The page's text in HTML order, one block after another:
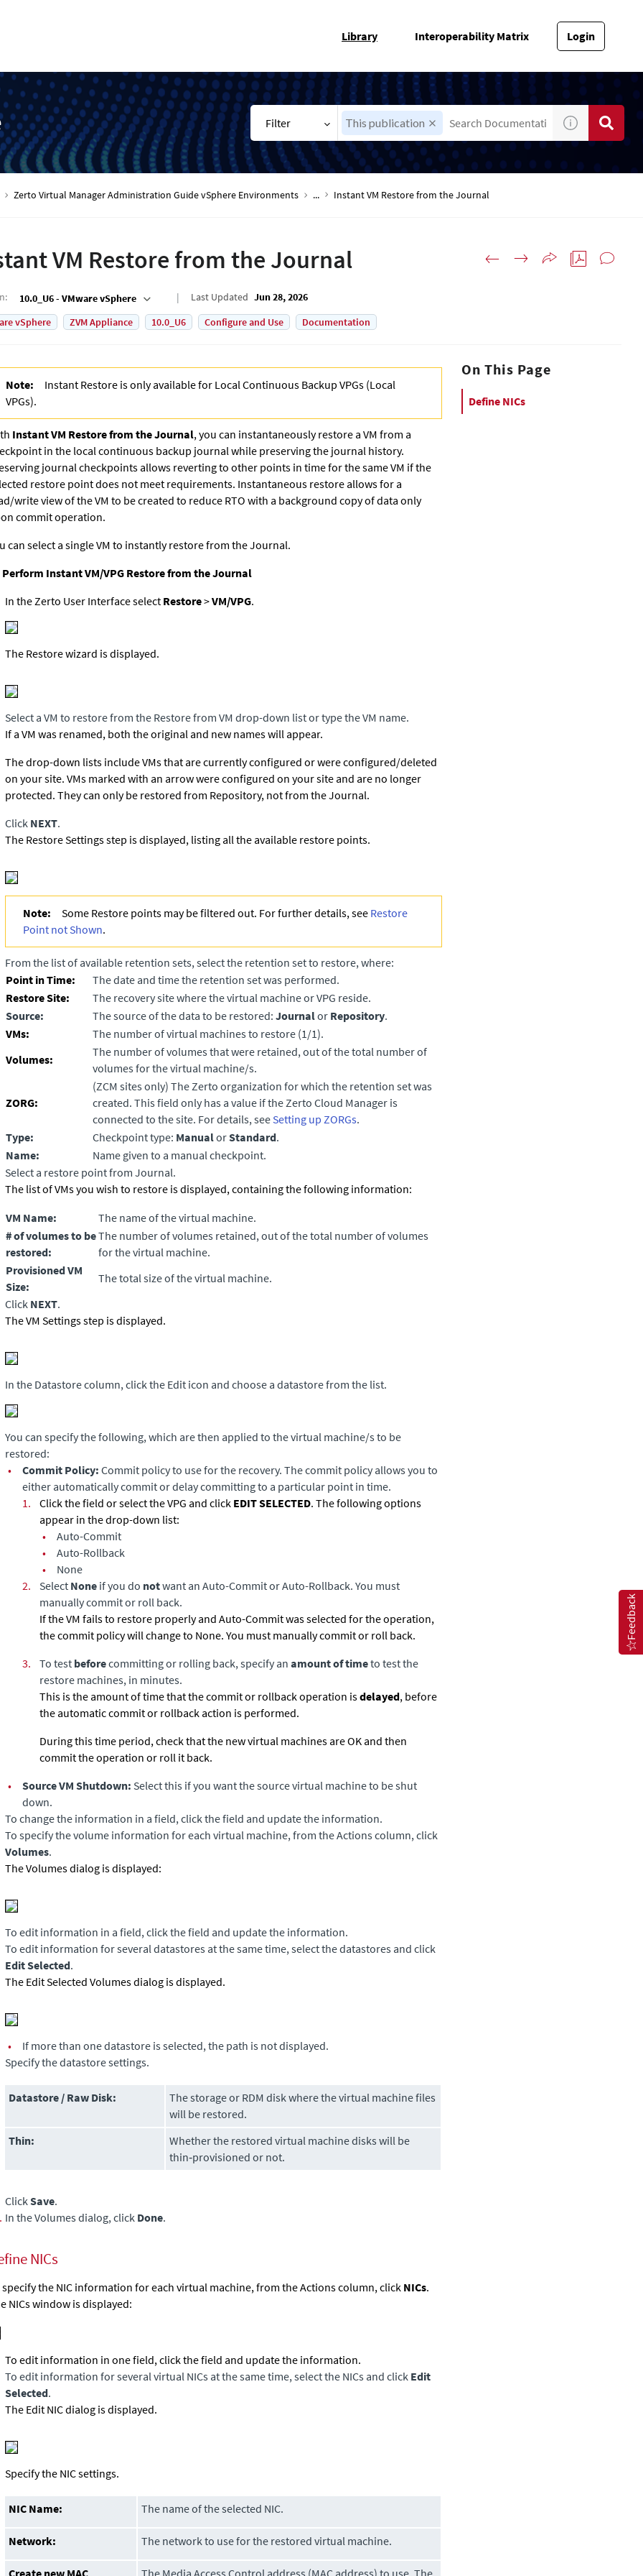
Library Interoperability Matrix Login
Filter This publication
Zerto Virtual Manager Administration Guide vSphere Environments ... Instant VM Restore from the Journal
VM Restore from the Journal
: 10.0_U6 - VMware vSphere Last Updated Jun 28, 2026
vSphere
ZVM Appliance 10.0_U6 Configure and Use Documentation
Note: Instant Restore is only available for Local Continuous Backup VPGs (Local
VPGs).
Instant VM Restore from the Journal, you can instantaneously restore a VM from a
in the local continuous backup journal while preserving the journal history.
journal checkpoints allows reverting to other points in time for the same VM if the
restore point does not meet requirements. Instantaneous restore allows for a
write view of the VM to be created to reduce RTO with a background copy of data only
commit operation.
can select a single VM to instantly restore from the Journal.
Perform Instant VM/VPG Restore from the Journal
In the Zerto User Interface select Restore>VM/VPG.
The Restore wizard is displayed.
Select a VM to restore from the Restore from VM drop-down list or type the VM name.
If a VM was renamed, both the original and new names will appear.
The drop-down lists include VMs that are currently configured or were configured/deleted
on your site. VMs marked with an arrow were configured on your site and are no longer
protected. They can only be restored from Repository, not from the Journal.
Click NEXT.
The Restore Settings step is displayed, listing all the available restore points.
Note: Some Restore points may be filtered out. For further details, see Restore
Point not Shown.
From the list of available retention sets, select the retention set to restore, where:
Point in Time:
The date and time the retention set was performed.
Restore Site:
The recovery site where the virtual machine or VPG reside.
Source:
The source of the data to be restored: Journalor Repository.
VMs:
The number of virtual machines to restore (1/1).
Volumes:
The number of volumes that were retained, out of the total number of
volumes for the virtual machine/s.
ZORG:
(ZCM sites only) The Zerto organization for which the retention set was
created. This field only has a value if theZerto Cloud Manager is
connected to the site. For details, seeSetting up ZORGs.
Type:
Checkpoint type: ManualorStandard.
Name:
Name given to a manual checkpoint.
Select a restore point from Journal.
The list of VMs you wish to restore is displayed, containing the following information:
VM Name:
The name of the virtual machine.
# of volumesto be
restored:
The number of volumes retained, out of the total number of volumes
for the virtual machine.
Provisioned VM
Size:
The total size of the virtual machine.
Click NEXT.
The VM Settings step is displayed.
In the Datastore column, click the Edit icon and choose a datastore from the list.
You can specify the following, which are then applied to the virtual machine/s to be
restored:
•
Commit Policy: Commit policy to use for the recovery. The commit policy allows you to
either automatically commit or delay committing to a particular point in time.
1.
Click the field or select the VPG and click EDIT SELECTED. The following options
appear in the drop-down list:
•
Auto-Commit
•
Auto-Rollback
•
None
2.
Select None if you do notwant an Auto-Commit or Auto-Rollback. You must
manually commit or roll back.
If the VM fails to restore properly and Auto-Commit was selected for the operation,
the commit policy will change to None. You must manually commit or roll back.
3.
To test beforecommitting or rolling back, specify an amount of timeto test the
restore machines, in minutes.
This is the amount of time that the commit or rollback operation isdelayed, before
the automatic commit or rollback action is performed.
During this time period, check that the new virtual machines are OK and then
commit the operation or roll it back.
•
Source VM Shutdown: Select this if you want the source virtual machine to be shut
down.
To change the information in a field, click the field and update the information.
To specify the volume information for each virtual machine, from the Actions column, click
Volumes.
The Volumes dialog is displayed:
To edit information in a field, click the field and update the information.
To edit information for several datastores at the same time, select the datastores and click
Edit Selected.
The Edit Selected Volumes dialog is displayed.
•
If more than one datastore is selected, the path is not displayed.
Specify the datastore settings.
Datastore / Raw Disk:
The storage or RDM disk where the virtual machine files
will be restored.
Thin:
Whether the restored virtual machine disks will be
thin‑provisioned or not.
ClickSave.
In the Volumes dialog, click Done.
NICs
specify the NIC information for each virtual machine, from the Actions column, click NICs.
NICs window is displayed:
To edit information in one field, click the field and update the information.
To edit information for several virtual NICs at the same time, select the NICs and click Edit
Selected.
The Edit NIC dialog is displayed.
Specify the NIC settings.
NIC Name: The name of the selected NIC.
Network: The network to use for the restored virtual machine.
Create new MAC The Media Access Control address (MAC address) to use. The
On This Page
Define NICs
Feedback